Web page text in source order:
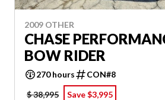
2009 OTHER
CHASE
BOW RIDER
270 hours
CON#8
$ 38,995
Save $3,995